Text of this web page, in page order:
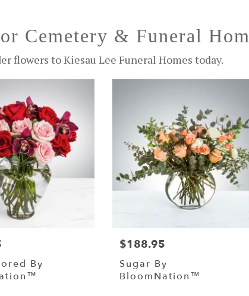
Cemetery & Funeral
flowers to Kiesau Lee Funeral Homes today.
By
$188.95
Sugar By
BloomNation™